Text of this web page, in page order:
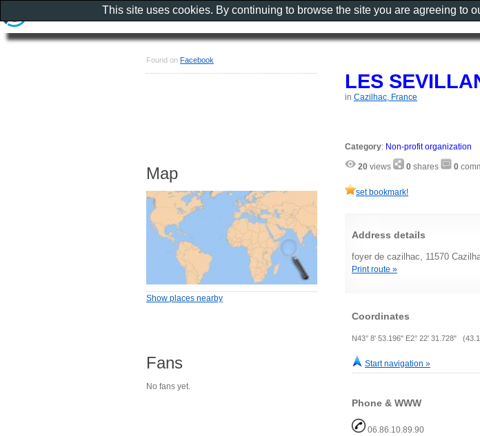
LES
in Cazilhac, France
Category: Non-profit organization
20 views 0 shares 0
set bookmark!
Address details
foyer de cazilhac, 11570
Print route »
Coordinates
N43° 8' 53.196" E2° 22' 31.728"
Start navigation »
Phone & WWW
06.86.10.89.90
Found on Facebook
Map
Show places nearby
Fans
No fans yet.
This site uses cookies. By continuing to browse the site you are agreeing to